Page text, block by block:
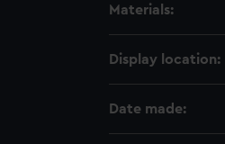
Materials:
Display location:
Date made: